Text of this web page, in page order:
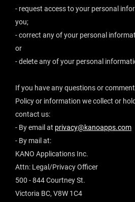
- request access to your personal
you;
- correct any of your personal
or
- delete any of your personal
If you have any questions or
Policy or information we collect or
contact us:
- By email at privacy@kanoapps.com
- By mail at:
KANO Applications Inc.
Attn: Legal/Privacy Officer
500 - 844 Courtney St.
Victoria BC, V8W 1C4